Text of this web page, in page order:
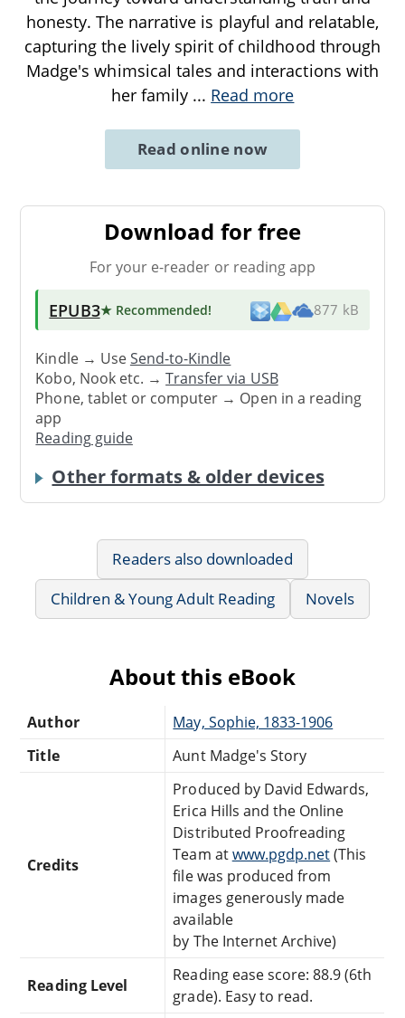
honesty. The narrative is playful and relatable,
capturing the lively spirit of childhood through
Madge's whimsical tales and interactions with
her family ... Read more
Read online now
Download for free
For your e-reader or reading app
EPUB3★ Recommended! 877 kB
Kindle → UseSend-to-Kindle
Kobo, Nook etc. →Transfer via USB
Phone, tablet or computer → Open in a reading
app
Reading guide
Other formats & older devices
Readers also downloaded
Children & Young Adult Reading
Novels
About this eBook
Author
May, Sophie, 1833-1906
Title
Aunt Madge's Story
Credits
Produced by David Edwards,
Erica Hills and the Online
Distributed Proofreading
Team atwww.pgdp.net(This
file was produced from
images generously made
available
by The Internet Archive)
Reading Level
Reading ease score: 88.9 (6th
grade). Easy to read.